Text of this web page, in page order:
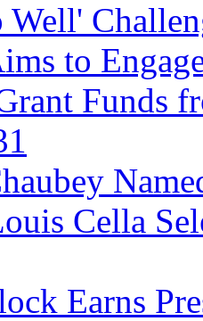
Well'
to
Funds
Cella
Earns